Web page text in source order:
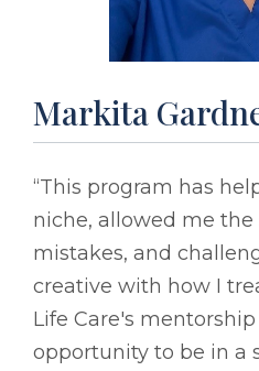
Markita
“This program has
niche, allowed me
mistakes, and
creative with how I
Life Care's
opportunity to be in a